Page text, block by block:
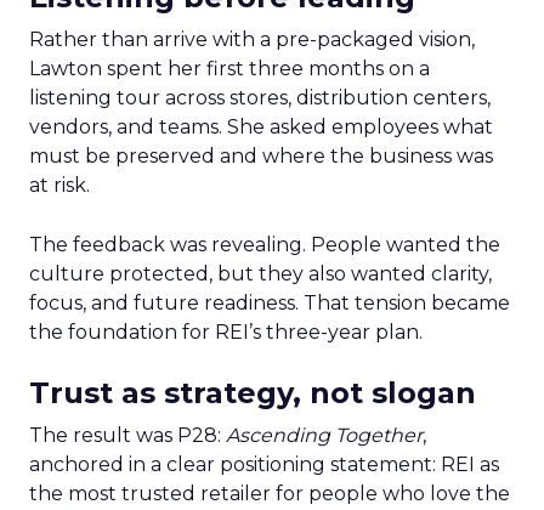
Rather than arrive with a pre-packaged vision,
Lawton spent her first three months on a
listening tour across stores, distribution centers,
vendors, and teams. She asked employees what
must be preserved and where the business was
at risk.
The feedback was revealing. People wanted the
culture protected, but they also wanted clarity,
focus, and future readiness. That tension became
the foundation for REI’s three-year plan.
Trust as strategy, not slogan
The result was P28: Ascending Together,
anchored in a clear positioning statement: REI as
the most trusted retailer for people who love the